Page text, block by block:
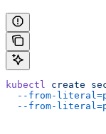
kubectl create
--from-
--from-